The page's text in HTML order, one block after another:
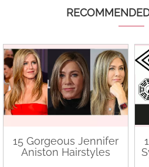
15 Gorgeous Jennifer
Aniston Hairstyles